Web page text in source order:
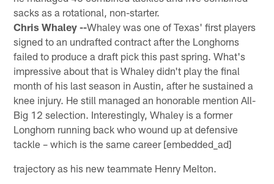
sacks as a rotational, non-starter.
Chris Whaley --Whaley was one of Texas' first players
signed to an undrafted contract after the Longhorns
failed to produce a draft pick this past spring. What's
impressive about that is Whaley didn't play the final
month of his last season in Austin, after he sustained a
knee injury. He still managed an honorable mention All-
Big 12 selection. Interestingly, Whaley is a former
Longhorn running back who wound up at defensive
tackle – which is the same career [embedded_ad]
trajectory as his new teammate Henry Melton.